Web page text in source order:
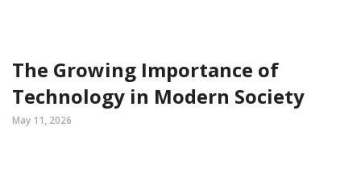
The Growing Importance of
Technology in Modern Society
May 11, 2026